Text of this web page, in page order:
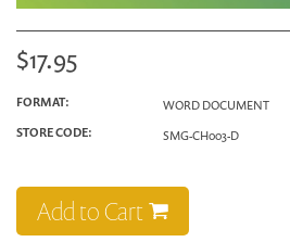
$17.95
FORMAT:
WORD DOCUMENT
STORE CODE:
SMG-CH003-D
Add to Cart